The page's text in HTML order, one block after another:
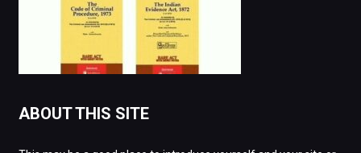
ABOUT THIS SITE